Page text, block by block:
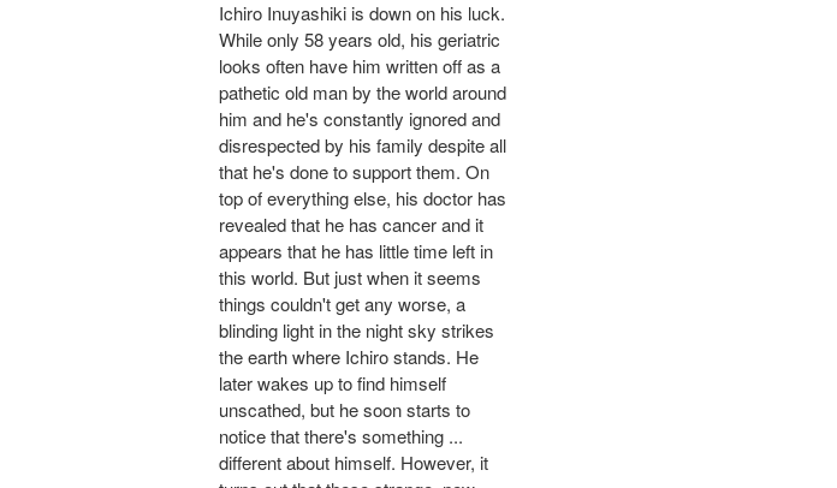
Ichiro Inuyashiki is down on his luck.
While only 58 years old, his geriatric
looks often have him written off as a
pathetic old man by the world around
him and he's constantly ignored and
disrespected by his family despite all
that he's done to support them. On
top of everything else, his doctor has
revealed that he has cancer and it
appears that he has little time left in
this world. But just when it seems
things couldn't get any worse, a
blinding light in the night sky strikes
the earth where Ichiro stands. He
later wakes up to find himself
unscathed, but he soon starts to
notice that there's something ...
different about himself. However, it